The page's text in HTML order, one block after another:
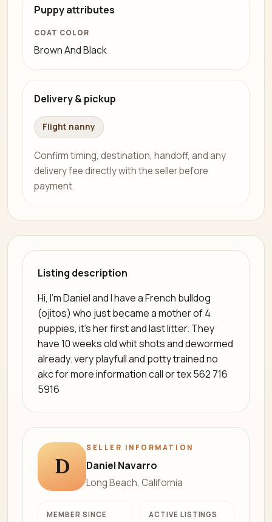
Listing description
Hi, I'm Daniel and I have a French bulldog
(ojitos) who just became a mother of 4
puppies, it's her first and last litter. They
have 10 weeks old whit shots and dewormed
already. very playfull and potty trained no
akc for more information call or tex 562 716
5916
D
SELLER INFORMATION
Daniel Navarro
Long Beach, California
MEMBER SINCE ACTIVE LISTINGS
Puppy attributes
COAT COLOR
Brown And Black
Delivery & pickup
Flight nanny
Confirm timing, destination, handoff, and any
delivery fee directly with the seller before
payment.